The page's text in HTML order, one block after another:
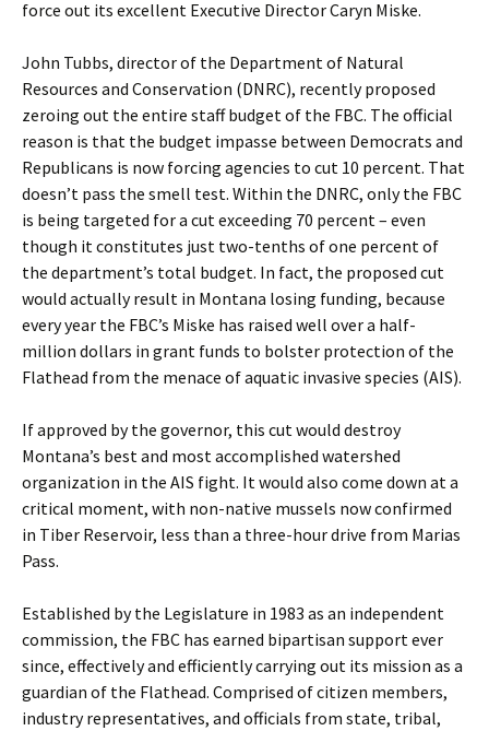
force out its excellent Executive Director Caryn Miske.
John Tubbs, director of the Department of Natural
Resources and Conservation (DNRC), recently proposed
zeroing out the entire staff budget of the FBC. The official
reason is that the budget impasse between Democrats and
Republicans is now forcing agencies to cut 10 percent. That
doesn’t pass the smell test. Within the DNRC, only the FBC
is being targeted for a cut exceeding 70 percent – even
though it constitutes just two-tenths of one percent of
the department’s total budget. In fact, the proposed cut
would actually result in Montana losing funding, because
every year the FBC’s Miske has raised well over a half-
million dollars in grant funds to bolster protection of the
Flathead from the menace of aquatic invasive species (AIS).
If approved by the governor, this cut would destroy
Montana’s best and most accomplished watershed
organization in the AIS fight. It would also come down at a
critical moment, with non-native mussels now confirmed
in Tiber Reservoir, less than a three-hour drive from Marias
Pass.
Established by the Legislature in 1983 as an independent
commission, the FBC has earned bipartisan support ever
since, effectively and efficiently carrying out its mission as a
guardian of the Flathead. Comprised of citizen members,
industry representatives, and officials from state, tribal,